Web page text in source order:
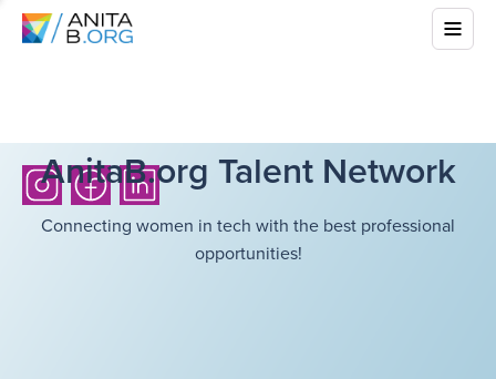
AnitaB.org Talent Network
Connecting women in tech with the best professional
opportunities!